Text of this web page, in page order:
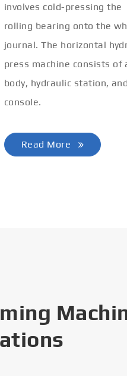
involves cold-pressing the
rolling bearing onto the
journal. The horizontal
press machine consists of
body, hydraulic station, and
console.
Read More